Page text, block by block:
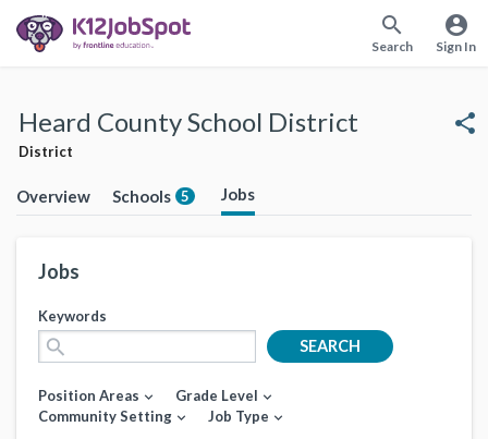
search
Search
account_circle
Sign In
Heard County School District
District
share
Overview Schools 5 Jobs
Jobs
Keywords
search SEARCH
Position Areas expand_more Grade Level expand_more
Community Setting expand_more Job Type expand_more